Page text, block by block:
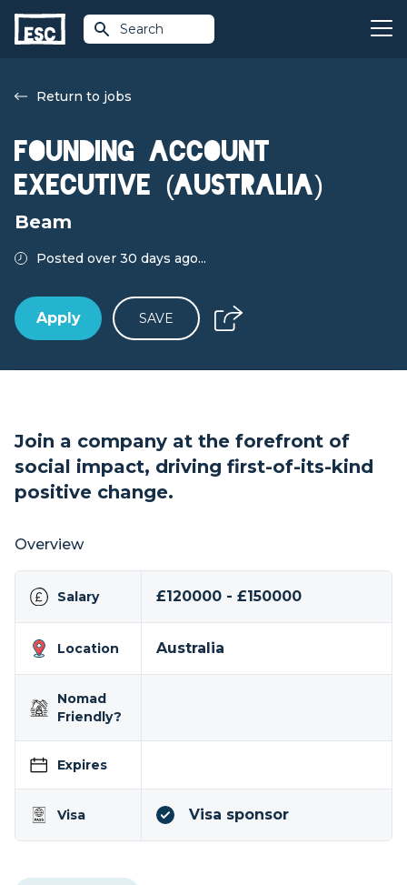
Search
Return to jobs
Founding Account
Executive (Australia)
Beam
Posted over 30 days ago...
Apply SAVE
Join a company at the forefront of
social impact, driving first-of-its-kind
positive change.
Overview
Salary £120000 - £150000
Location Australia
Nomad
Friendly?
Expires
Visa Visa sponsor